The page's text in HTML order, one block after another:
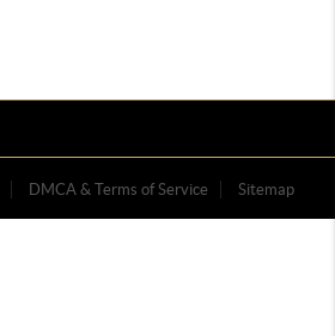
DMCA & Terms of Service Sitemap